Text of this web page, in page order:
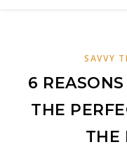
SAVVY
6
THE
THE